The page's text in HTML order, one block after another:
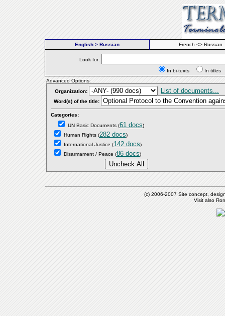
English > Russian French <> Russian
Look for:
In bi-texts
In
Advanced Options:
Organization:
List of documents...
Word(s) of the title:
Categories:
UN Basic Documents (61 docs)
Human Rights (282 docs)
International Justice (142 docs)
Disarmament / Peace (86 docs)
(c) 2006-2007 Site concept,
Visit also